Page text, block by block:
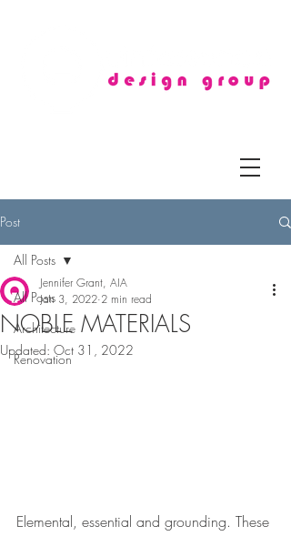
Post
All Posts
Architecture
Renovation
All Posts
NOBLE MATERIALS
Jennifer Grant, AIA
Jan 3, 2022 2 min read
Updated: Oct 31, 2022
Elemental, essential and grounding. These